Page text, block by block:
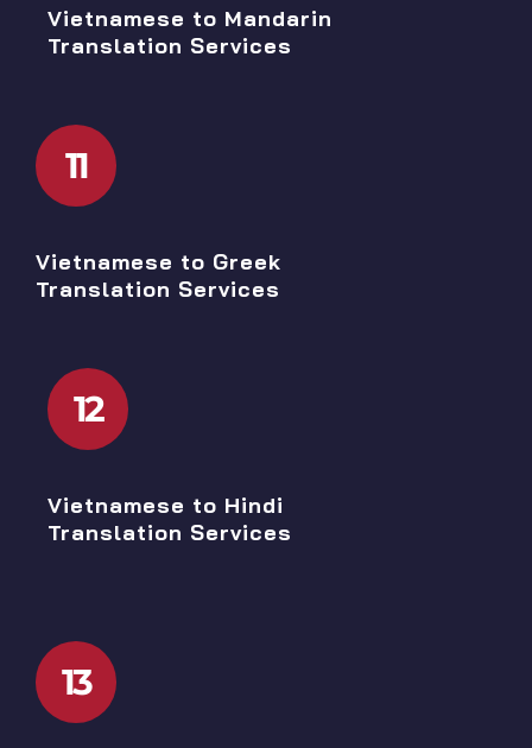
Vietnamese to Mandarin
Translation Services
11
Vietnamese to Greek
Translation Services
12
Vietnamese to Hindi
Translation Services
13